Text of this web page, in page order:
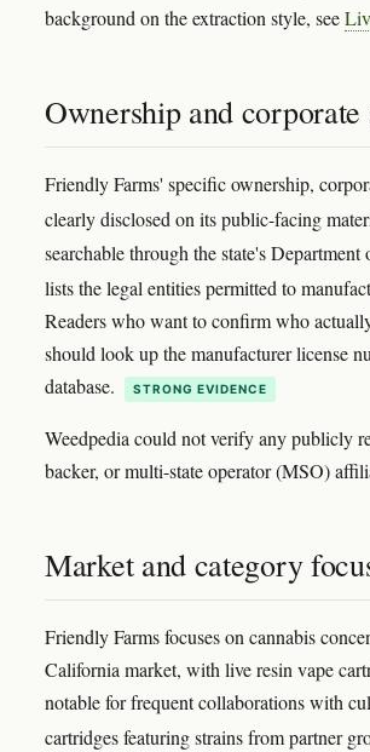
background on the extraction style, see
Ownership and corporate
Friendly Farms' specific ownership,
clearly disclosed on its public-facing
searchable through the state's
lists the legal entities permitted to
Readers who want to confirm who
should look up the manufacturer license
database.
STRONG EVIDENCE
Weedpedia could not verify any publicly
backer, or multi-state operator (MSO)
Market and category
Friendly Farms focuses on cannabis
California market, with live resin vape
notable for frequent collaborations with
cartridges featuring strains from partner